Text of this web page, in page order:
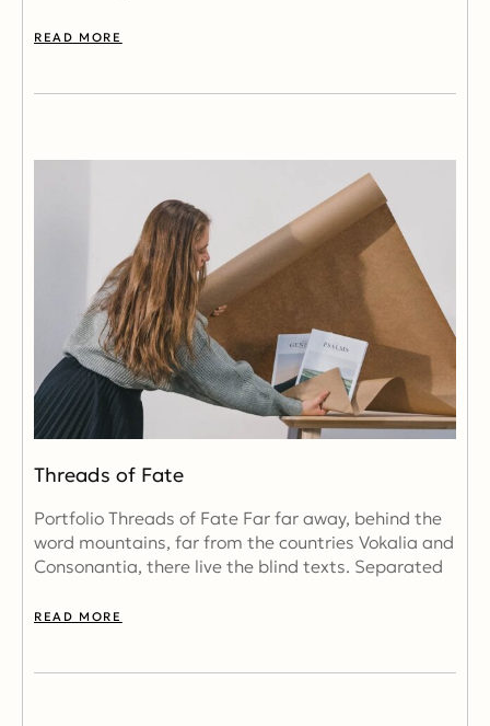
READ MORE
Threads of Fate
Portfolio Threads of Fate Far far away, behind the
word mountains, far from the countries Vokalia and
Consonantia, there live the blind texts. Separated
READ MORE